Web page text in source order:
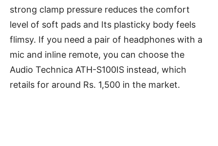
strong clamp pressure reduces the comfort
level of soft pads and Its plasticky body feels
flimsy. If you need a pair of headphones with a
mic and inline remote, you can choose the
Audio Technica ATH-S100IS instead, which
retails for around Rs. 1,500 in the market.